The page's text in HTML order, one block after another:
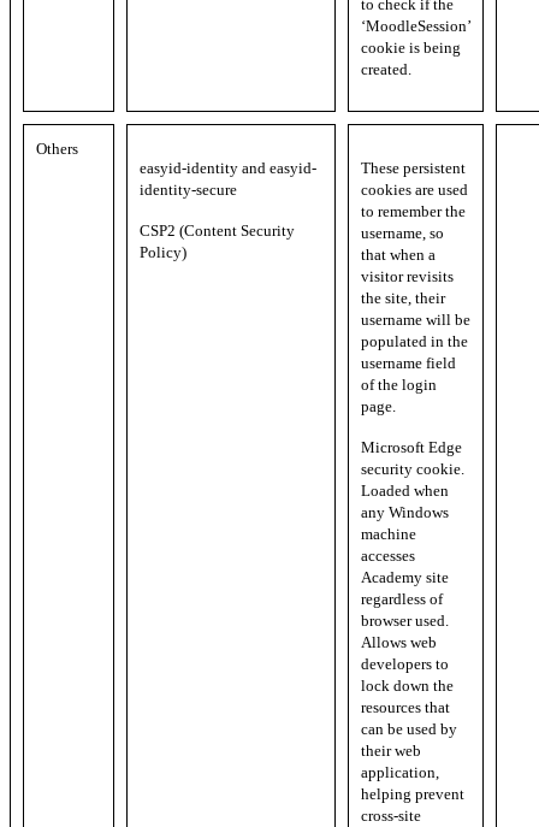
to check if the
‘MoodleSession’
cookie is being
created.
Others
easyid-identity and easyid-
identity-secure
CSP2 (Content Security
Policy)
These persistent
cookies are used
to remember the
username, so
that when a
visitor revisits
the site, their
username will be
populated in the
username field
of the login
page.
Microsoft Edge
security cookie.
Loaded when
any Windows
machine
accesses
Academy site
regardless of
browser used.
Allows web
developers to
lock down the
resources that
can be used by
their web
application,
helping prevent
cross-site